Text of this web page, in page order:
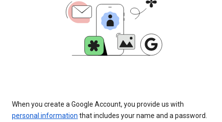
When you create a Google Account, you provide us with
personal information that includes your name and a password.